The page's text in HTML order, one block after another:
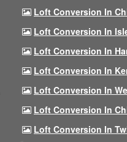
Loft Conversion In
Loft Conversion In
Loft Conversion In
Loft Conversion In
Loft Conversion In
Loft Conversion In
Loft Conversion In